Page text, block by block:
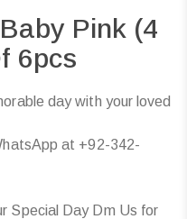
Pink (4
6pcs
day with your loved
at +92-342-
Special Day Dm Us for